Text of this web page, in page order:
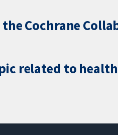
Cochrane
related to